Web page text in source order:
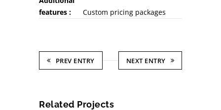
features :
Custom pricing packages
PREV ENTRY NEXT ENTRY
Related Projects